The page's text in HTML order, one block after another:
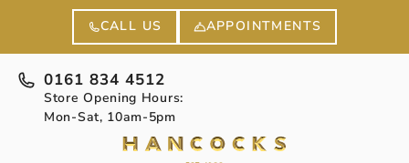
CALL US APPOINTMENTS
0161 834 4512
Store Opening Hours:
Mon-Sat, 10am-5pm